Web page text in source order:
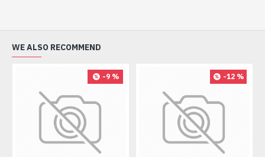
WE ALSO RECOMMEND
-9 % -12 %